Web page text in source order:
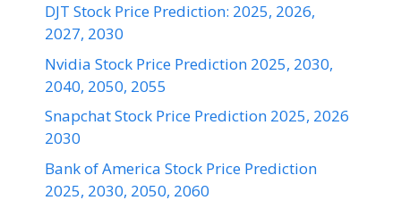
DJT Stock Price Prediction: 2025, 2026,
2027, 2030
Nvidia Stock Price Prediction 2025, 2030,
2040, 2050, 2055
Snapchat Stock Price Prediction 2025, 2026
2030
Bank of America Stock Price Prediction
2025, 2030, 2050, 2060